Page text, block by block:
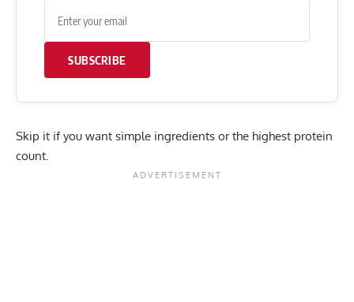
SUBSCRIBE
Skip it if you want simple ingredients or the highest protein
count.